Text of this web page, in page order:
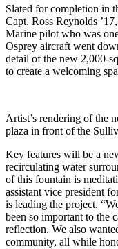
Slated for completion in
Capt. Ross Reynolds
Marine pilot who was
Osprey aircraft went
detail of the new 2,000-
to create a welcoming
Artist’s rendering of the
plaza in front of the
Key features will be a
recirculating water
of this fountain is
assistant vice president
is leading the project.
been so important to the
reflection. We also
community, all while